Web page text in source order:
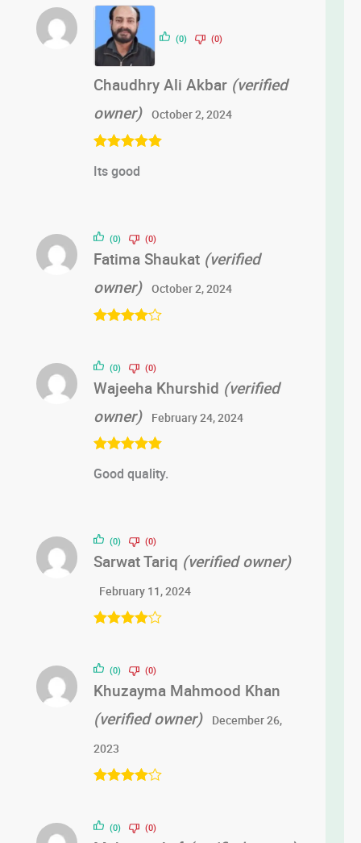
of 5
Chaudhry Ali Akbar (verified
owner)
October 2, 2024
Its good
(0) (0)
Fatima Shaukat (verified
owner)
October 2, 2024
(0) (0)
of 5
Wajeeha Khurshid (verified
owner)
February 24, 2024
Good quality.
(0) (0)
Sarwat Tariq (verified owner)
February 11, 2024
(0) (0)
Khuzayma Mahmood Khan
(verified owner)
December 26,
2023
(0) (0)
(0) (0)